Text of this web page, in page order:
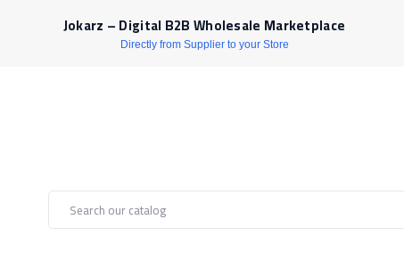
Jokarz – Digital B2B Wholesale Marketplace
Directly from Supplier to your Store